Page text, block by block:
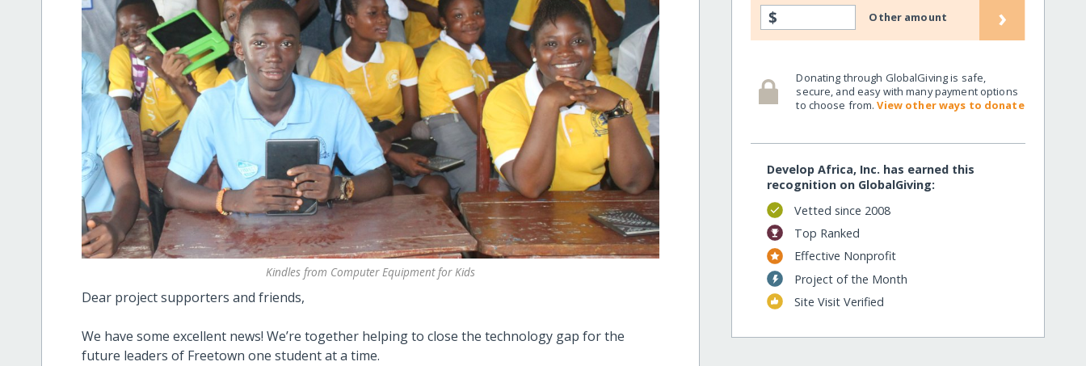
Kindles from Computer Equipment for Kids
Dear project supporters and friends,
We have some excellent news! We’re together helping to close the technology gap for the
future leaders of Freetown one student at a time.
$ Other amount ›
Donating through GlobalGiving is safe,
secure, and easy with many payment options
to choose from.View other ways to donate
Develop Africa, Inc. has earned this
recognition on GlobalGiving:
Vetted since 2008
Top Ranked
Effective Nonprofit
Project of the Month
Site Visit Verified